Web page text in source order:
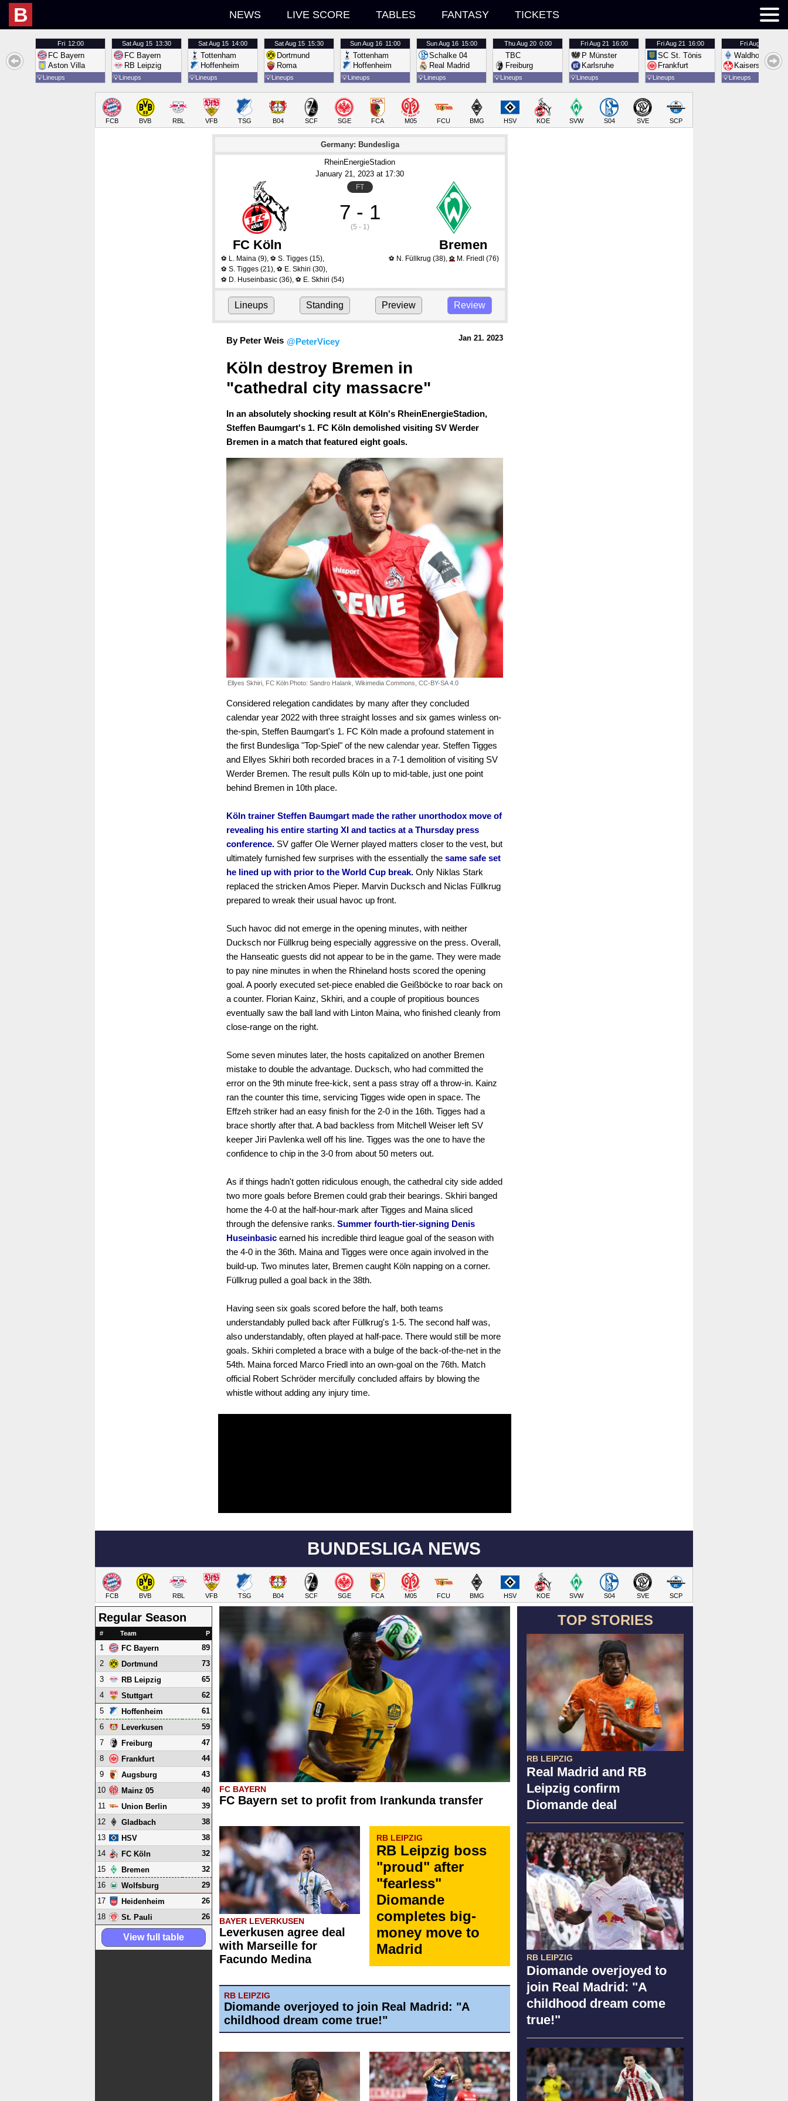
B NEWS LIVE SCORE TABLES FANTASY TICKETS
Fri 12:00
FC Bayern
Aston Villa
💡Lineups
SatAug 15 13:30
FC Bayern
RB Leipzig
💡Lineups
SatAug 15 14:00
Tottenham
Hoffenheim
💡Lineups
SatAug 15 15:30
Dortmund
Roma
💡Lineups
SunAug 16 11:00
Tottenham
Hoffenheim
💡Lineups
SunAug 16 15:00
Schalke 04
Real Madrid
💡Lineups
ThuAug 20 0:00
TBC
Freiburg
💡Lineups
FriAug 21 16:00
P Münster
Karlsruhe
💡Lineups
FriAug 21 16:00
SC St. Tönis
Frankfurt
💡Lineups
FriAug 21
Waldhof
Kaiserslautern
💡Lineups
FCB BVB RBL VFB TSG B04 SCF SGE FCA M05 FCU BMG HSV KOE SVW S04 SVE SCP
Germany: Bundesliga
RheinEnergieStadion
January 21, 2023 at 17:30
FT
7 - 1
(5 - 1)
FC Köln Bremen
⚽ L. Maina (9), ⚽ S. Tigges (15),
⚽ S. Tigges (21), ⚽ E. Skhiri (30),
⚽ D. Huseinbasic (36), ⚽ E. Skhiri (54)
⚽ N. Füllkrug (38), ⚽ M. Friedl (76)
Lineups Standing Preview Review
By Peter Weis @PeterVicey Jan 21. 2023
Köln destroy Bremen in
"cathedral city massacre"
In an absolutely shocking result at Köln's RheinEnergieStadion,
Steffen Baumgart's 1. FC Köln demolished visiting SV Werder
Bremen in a match that featured eight goals.
Ellyes Skhiri, FC Köln Photo: Sandro Halank, Wikimedia Commons, CC-BY-SA 4.0
Considered relegation candidates by many after they concluded
calendar year 2022 with three straight losses and six games winless on-
the-spin, Steffen Baumgart's 1. FC Köln made a profound statement in
the first Bundesliga "Top-Spiel" of the new calendar year. Steffen Tigges
and Ellyes Skhiri both recorded braces in a 7-1 demolition of visiting SV
Werder Bremen. The result pulls Köln up to mid-table, just one point
behind Bremen in 10th place.
Köln trainer Steffen Baumgart made the rather unorthodox move of
revealing his entire starting XI and tactics at a Thursday press
conference. SV gaffer Ole Werner played matters closer to the vest, but
ultimately furnished few surprises with the essentially the same safe set
he lined up with prior to the World Cup break. Only Niklas Stark
replaced the stricken Amos Pieper. Marvin Ducksch and Niclas Füllkrug
prepared to wreak their usual havoc up front.
Such havoc did not emerge in the opening minutes, with neither
Ducksch nor Füllkrug being especially aggressive on the press. Overall,
the Hanseatic guests did not appear to be in the game. They were made
to pay nine minutes in when the Rhineland hosts scored the opening
goal. A poorly executed set-piece enabled die Geißböcke to roar back on
a counter. Florian Kainz, Skhiri, and a couple of propitious bounces
eventually saw the ball land with Linton Maina, who finished cleanly from
close-range on the right.
Some seven minutes later, the hosts capitalized on another Bremen
mistake to double the advantage. Ducksch, who had committed the
error on the 9th minute free-kick, sent a pass stray off a throw-in. Kainz
ran the counter this time, servicing Tigges wide open in space. The
Effzeh striker had an easy finish for the 2-0 in the 16th. Tigges had a
brace shortly after that. A bad backless from Mitchell Weiser left SV
keeper Jiri Pavlenka well off his line. Tigges was the one to have the
confidence to chip in the 3-0 from about 50 meters out.
As if things hadn't gotten ridiculous enough, the cathedral city side added
two more goals before Bremen could grab their bearings. Skhiri banged
home the 4-0 at the half-hour-mark after Tigges and Maina sliced
through the defensive ranks. Summer fourth-tier-signing Denis
Huseinbasic earned his incredible third league goal of the season with
the 4-0 in the 36th. Maina and Tigges were once again involved in the
build-up. Two minutes later, Bremen caught Köln napping on a corner.
Füllkrug pulled a goal back in the 38th.
Having seen six goals scored before the half, both teams
understandably pulled back after Füllkrug's 1-5. The second half was,
also understandably, often played at half-pace. There would still be more
goals. Skhiri completed a brace with a bulge of the back-of-the-net in the
54th. Maina forced Marco Friedl into an own-goal on the 76th. Match
official Robert Schröder mercifully concluded affairs by blowing the
whistle without adding any injury time.
BUNDESLIGA NEWS
FCB BVB RBL VFB TSG B04 SCF SGE FCA M05 FCU BMG HSV KOE SVW S04 SVE SCP
TOP STORIES
RB LEIPZIG
Real Madrid and RB
Leipzig confirm
Diomande deal
RB LEIPZIG
Diomande overjoyed to
join Real Madrid: "A
childhood dream come
true!"
FC BAYERN
FC Bayern set to profit from Irankunda transfer
BAYER LEVERKUSEN
Leverkusen agree deal
with Marseille for
Facundo Medina
RB LEIPZIG
RB Leipzig boss
"proud" after
"fearless"
Diomande
completes big-
money move to
Madrid
RB LEIPZIG
Diomande overjoyed to join Real Madrid: "A
childhood dream come true!"
Regular Season
# Team P
1 FC Bayern
89
2
Dortmund
73
3
RB Leipzig
65
4
Stuttgart
62
5
Hoffenheim
61
6
Leverkusen
59
7
Freiburg
47
8
Frankfurt
44
9
Augsburg
43
10
Mainz 05
40
11
Union Berlin
39
12
Gladbach
38
13
HSV
38
14
FC Köln
32
15
Bremen
32
16
Wolfsburg
29
17
Heidenheim
26
18
St. Pauli 26
View full table